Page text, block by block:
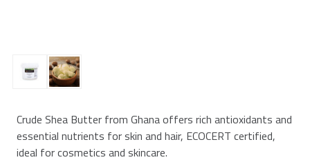
Crude Shea Butter from Ghana offers rich antioxidants and
essential nutrients for skin and hair, ECOCERT certified,
ideal for cosmetics and skincare.